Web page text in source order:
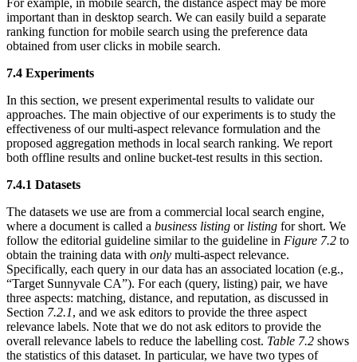
important than in desktop search. We can easily build a separate
ranking function for mobile search using the preference data
obtained from user clicks in mobile search.
7.4 Experiments
In this section, we present experimental results to validate our
approaches. The main objective of our experiments is to study the
effectiveness of our multi-aspect relevance formulation and the
proposed aggregation methods in local search ranking. We report
both offline results and online bucket-test results in this section.
7.4.1 Datasets
The datasets we use are from a commercial local search engine,
where a document is called a business listing or listing for short. We
follow the editorial guideline similar to the guideline in Figure 7.2 to
obtain the training data with only multi-aspect relevance.
Specifically, each query in our data has an associated location (e.g.,
“Target Sunnyvale CA”). For each (query, listing) pair, we have
three aspects: matching, distance, and reputation, as discussed in
Section 7.2.1, and we ask editors to provide the three aspect
relevance labels. Note that we do not ask editors to provide the
overall relevance labels to reduce the labelling cost. Table 7.2 shows
the statistics of this dataset. In particular, we have two types of